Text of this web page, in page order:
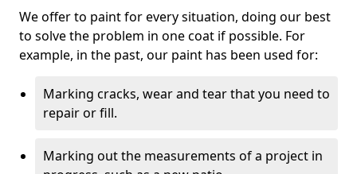
We offer to paint for every situation, doing our best
to solve the problem in one coat if possible. For
example, in the past, our paint has been used for:
Marking cracks, wear and tear that you need to
repair or fill.
Marking out the measurements of a project in